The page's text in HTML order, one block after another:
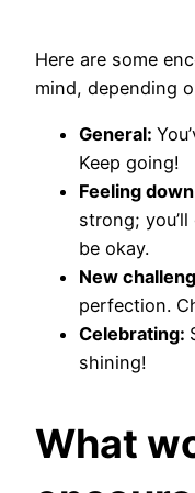
Here are some
mind, depending
General:
Keep going!
Feeling down
strong;
be okay.
New
perfection.
Celebrating:
shining!
What